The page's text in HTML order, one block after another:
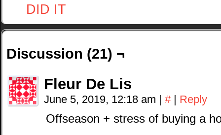
DID IT
Discussion (21) ¬
Fleur De Lis
June 5, 2019, 12:18 am | # | Reply
Offseason + stress of buying a